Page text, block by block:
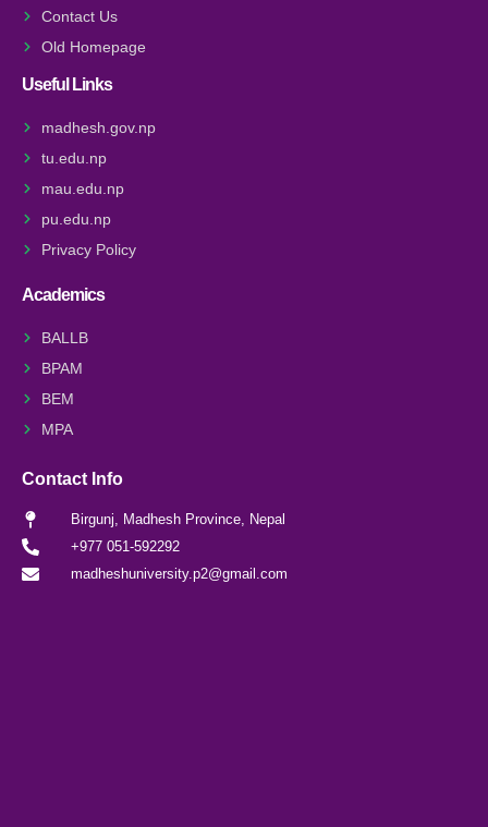
Contact Us
Old Homepage
Useful Links
madhesh.gov.np
tu.edu.np
mau.edu.np
pu.edu.np
Privacy Policy
Academics
BALLB
BPAM
BEM
MPA
Contact Info
Birgunj, Madhesh Province, Nepal
+977 051-592292
madheshuniversity.p2@gmail.com